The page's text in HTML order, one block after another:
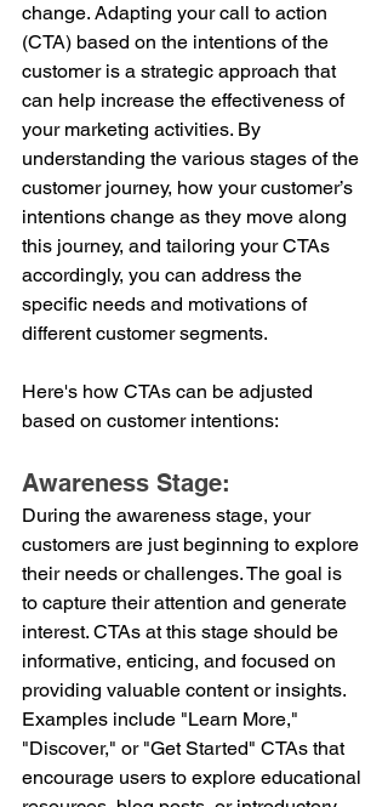
change. Adapting your call to action
(CTA) based on the intentions of the
customer is a strategic approach that
can help increase the effectiveness of
your marketing activities. By
understanding the various stages of the
customer journey, how your customer’s
intentions change as they move along
this journey, and tailoring your CTAs
accordingly, you can address the
specific needs and motivations of
different customer segments.
Here's how CTAs can be adjusted
based on customer intentions:
Awareness Stage:
During the awareness stage, your
customers are just beginning to explore
their needs or challenges. The goal is
to capture their attention and generate
interest. CTAs at this stage should be
informative, enticing, and focused on
providing valuable content or insights.
Examples include "Learn More,"
"Discover," or "Get Started" CTAs that
encourage users to explore educational